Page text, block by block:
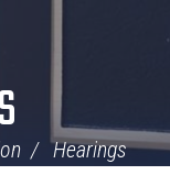
Hearings